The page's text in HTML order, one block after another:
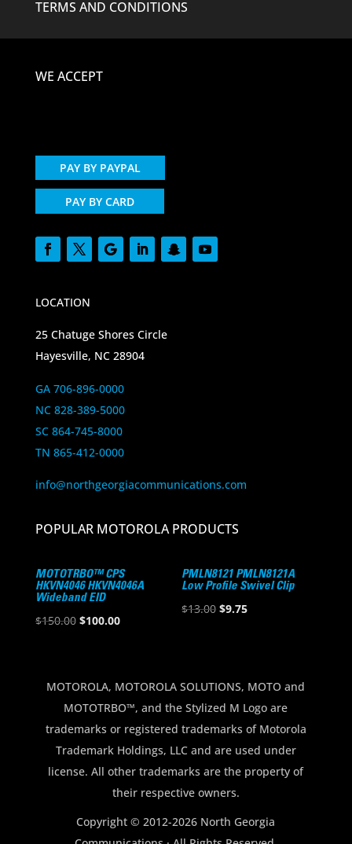
TERMS AND CONDITIONS
WE ACCEPT
PAY BY PAYPAL
PAY BY CARD
LOCATION
25 Chatuge Shores Circle
Hayesville, NC 28904
GA 706-896-0000
NC 828-389-5000
SC 864-745-8000
TN 865-412-0000
info@northgeorgiacommunications.com
POPULAR MOTOROLA PRODUCTS
MOTOTRBO™ CPS
HKVN4046 HKVN4046A
Wideband EID
$150.00 Original
$150.00.
$100.00Current
$100.00.
PMLN8121 PMLN8121A
Low Profile Swivel Clip
$13.00 Original
$9.75Current
MOTOROLA, MOTOROLA SOLUTIONS, MOTO and
MOTOTRBO™, and the Stylized M Logo are
trademarks or registered trademarks of Motorola
Trademark Holdings, LLC and are used under
license. All other trademarks are the property of
their respective owners.
Copyright © 2012-2026 North Georgia